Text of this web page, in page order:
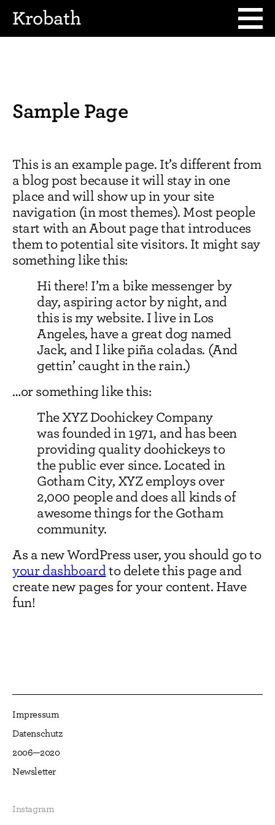
Krobath
Sample Page
This is an example page. It’s different from
a blog post because it will stay in one
place and will show up in your site
navigation (in most themes). Most people
start with an About page that introduces
them to potential site visitors. It might say
something like this:
Hi there! I’m a bike messenger by
day, aspiring actor by night, and
this is my website. I live in Los
Angeles, have a great dog named
Jack, and I like piña coladas. (And
gettin’ caught in the rain.)
…or something like this:
The XYZ Doohickey Company
was founded in 1971, and has been
providing quality doohickeys to
the public ever since. Located in
Gotham City, XYZ employs over
2,000 people and does all kinds of
awesome things for the Gotham
community.
As a new WordPress user, you should go to
your dashboardto delete this page and
create new pages for your content. Have
fun!
Impressum
Datenschutz
2006—2020
Newsletter
Instagram